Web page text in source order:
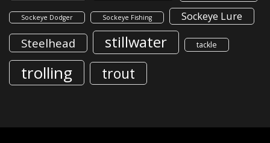
Sockeye Dodger Sockeye Fishing Sockeye Lure
Steelhead stillwater tackle
trolling trout